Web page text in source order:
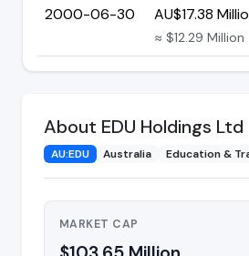
2000-06-30 AU$17.38
≈ $12.29 Million
About EDU Holdings Ltd
AU:EDU Australia Education &
MARKET CAP